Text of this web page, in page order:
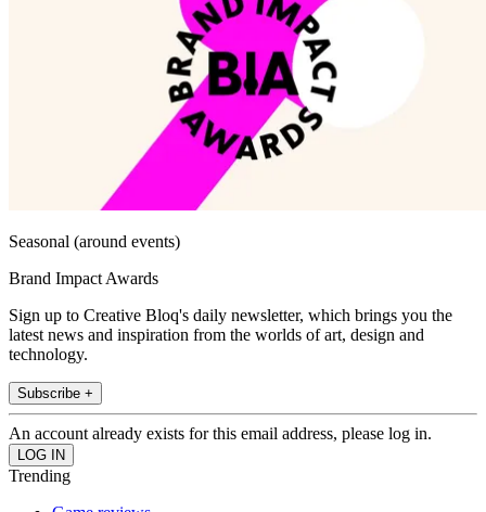
Seasonal (around events)
Brand Impact Awards
Sign up to Creative Bloq's daily newsletter, which brings you the
latest news and inspiration from the worlds of art, design and
technology.
Subscribe +
An account already exists for this email address, please log in.
Trending